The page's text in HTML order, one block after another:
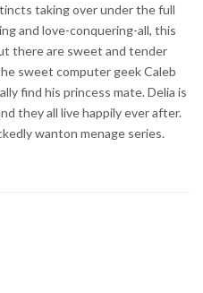
taking over under the full
and love-conquering-all, this
there are sweet and tender
sweet computer geek Caleb
find his princess mate. Delia is
they all live happily ever after.
wanton menage series.